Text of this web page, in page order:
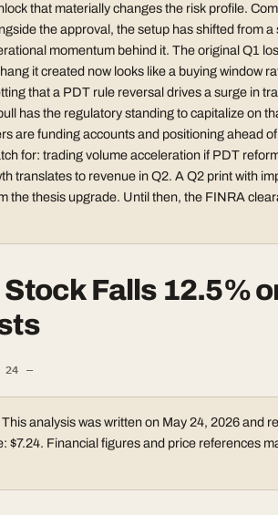
that materially changes the risk profile.
the approval, the setup has shifted from
momentum behind it. The original Q1
it created now looks like a buying window
that a PDT rule reversal drives a surge in
has the regulatory standing to capitalize on
are funding accounts and positioning ahead
for: trading volume acceleration if PDT
translates to revenue in Q2. A Q2 print with
the thesis upgrade. Until then, the FINRA
Falls 12.5%
24 —
This analysis was written on May 24, 2026 and
$7.24. Financial figures and price references